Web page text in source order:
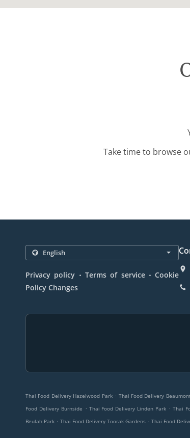
Take time to browse
Privacy policy . Terms of service . Cookie
Policy Changes
Thai Food Delivery Hazelwood Park . Thai Food Delivery
Food Delivery Burnside . Thai Food Delivery Linden Park . Thai
Beulah Park . Thai Food Delivery Toorak Gardens . Thai Food